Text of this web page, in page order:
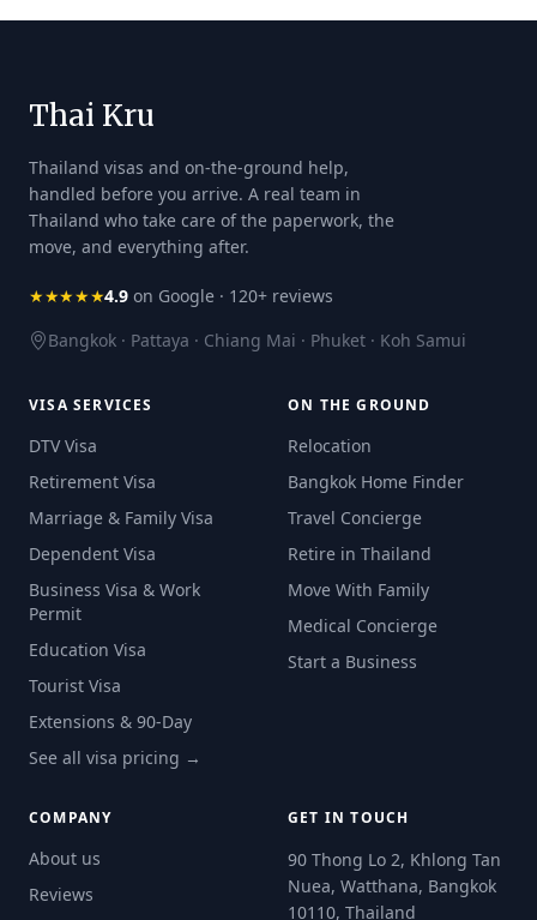
Thai Kru
Thailand visas and on-the-ground help,
handled before you arrive. A real team in
Thailand who take care of the paperwork, the
move, and everything after.
★★★★★4.9 on Google · 120+ reviews
Bangkok · Pattaya · Chiang Mai · Phuket · Koh Samui
VISA SERVICES
DTV Visa
Retirement Visa
Marriage & Family Visa
Dependent Visa
Business Visa & Work
Permit
Education Visa
Tourist Visa
Extensions & 90-Day
See all visa pricing →
ON THE GROUND
Relocation
Bangkok Home Finder
Travel Concierge
Retire in Thailand
Move With Family
Medical Concierge
Start a Business
COMPANY
About us
Reviews
GET IN TOUCH
90 Thong Lo 2, Khlong Tan
Nuea, Watthana, Bangkok
10110, Thailand